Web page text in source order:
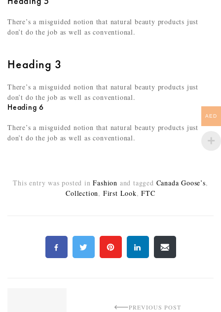
There’s a misguided notion that natural beauty products just
don’t do the job as well as conventional.
Heading 3
There’s a misguided notion that natural beauty products just
don’t do the job as well as conventional.
Heading 6
There’s a misguided notion that natural beauty products just
don’t do the job as well as conventional.
This entry was posted inFashion and tagged Canada Goose’s,
Collection, First Look,FTC
PREVIOUS POST
AED